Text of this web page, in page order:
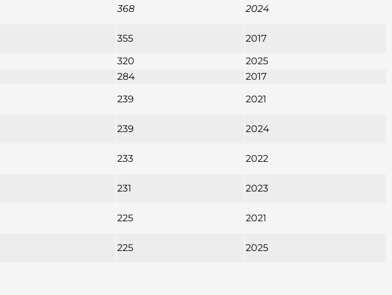
368 2024
355
2017
320
2025
284
2017
239 2021
239 2024
233 2022
231 2023
225 2021
225 2025